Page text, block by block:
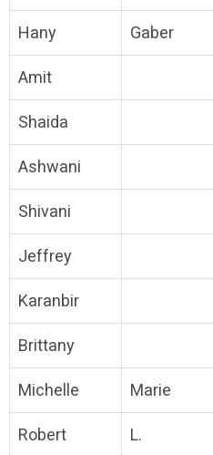
Hany Gaber
Amit
Shaida
Ashwani
Shivani
Jeffrey
Karanbir
Brittany
Michelle Marie
Robert L.